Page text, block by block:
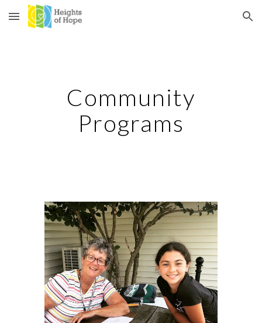
Skip to main content Skip to navigation
Community
Programs